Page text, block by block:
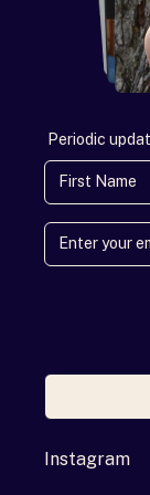
Periodic
First Name
Instagram